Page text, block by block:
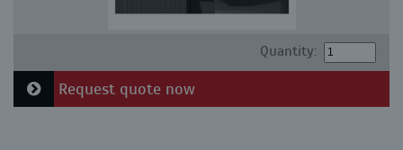
Quantity:
Request quote now